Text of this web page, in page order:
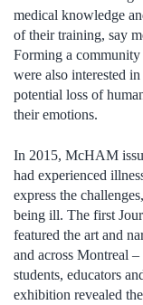
medical knowledge
of their training, say
Forming a
were also interested
potential loss of
their emotions.
In 2015, McHAM
had experienced
express the
being ill. The first
featured the art and
and across Montreal
students, educators
exhibition revealed